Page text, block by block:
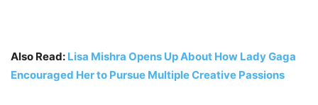
Also Read: Lisa Mishra Opens Up About How Lady Gaga
Encouraged Her to Pursue Multiple Creative Passions